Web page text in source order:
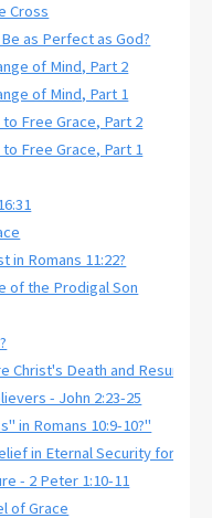
Cross
as Perfect as God?
of Mind, Part 2
of Mind, Part 1
Free Grace, Part 2
Free Grace, Part 1
in Romans 11:22?
of the Prodigal Son
Christ's Death and
- John 2:23-25
in Romans 10:9-10?"
in Eternal Security for
- 2 Peter 1:10-11
of Grace